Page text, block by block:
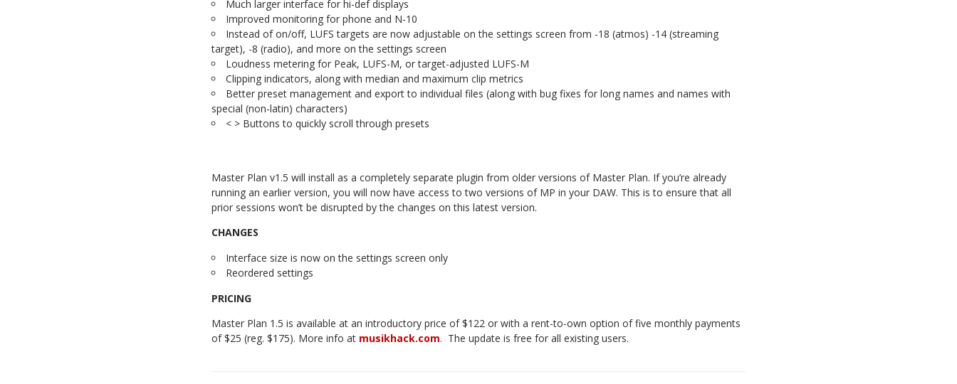
Much larger interface for hi-def displays
Improved monitoring for phone and N-10
Instead of on/off, LUFS targets are now adjustable on the settings screen from -18 (atmos) -14 (streaming
target), -8 (radio), and more on the settings screen
Loudness metering for Peak, LUFS-M, or target-adjusted LUFS-M
Clipping indicators, along with median and maximum clip metrics
Better preset management and export to individual files (along with bug fixes for long names and names with
special (non-latin) characters)
< > Buttons to quickly scroll through presets
Master Plan v1.5 will install as a completely separate plugin from older versions of Master Plan. If you’re already
running an earlier version, you will now have access to two versions of MP in your DAW. This is to ensure that all
prior sessions won’t be disrupted by the changes on this latest version.
CHANGES
Interface size is now on the settings screen only
Reordered settings
PRICING
Master Plan 1.5 is available at an introductory price of $122 or with a rent-to-own option of five monthly payments
of $25 (reg. $175). More info at musikhack.com. The update is free for all existing users.